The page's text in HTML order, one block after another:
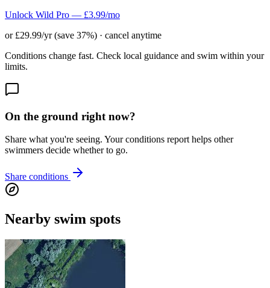
Unlock Wild Pro — £3.99/mo
or £29.99/yr (save 37%) · cancel anytime
Conditions change fast. Check local guidance and swim within your
limits.
On the ground right now?
Share what you're seeing. Your conditions report helps other
swimmers decide whether to go.
Share conditions
Nearby swim spots